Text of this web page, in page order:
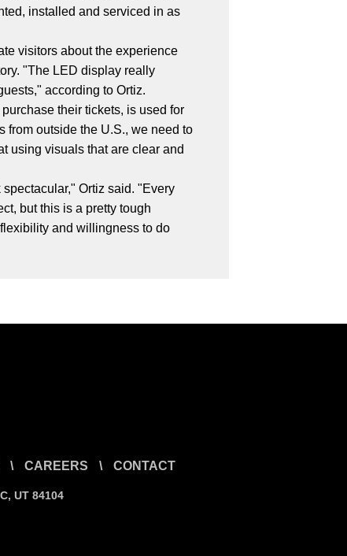
installed and serviced in as
visitors about the experience
"The LED display really
according to Ortiz.
their tickets, is used for
from outside the U.S., we need to
using visuals that are clear and
Ortiz said. "Every
but this is a pretty tough
and willingness to do
\ CAREERS \ CONTACT
UT 84104